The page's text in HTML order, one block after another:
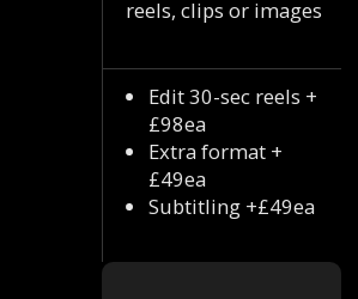
reels, clips or images
Edit 30-sec reels +
£98ea
Extra format +
£49ea
Subtitling +£49ea